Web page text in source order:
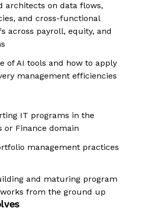
architects on data flows,
and cross-functional
across payroll, equity, and
of AI tools and how to apply
management efficiencies
IT programs in the
or Finance domain
management practices
and maturing program
from the ground up